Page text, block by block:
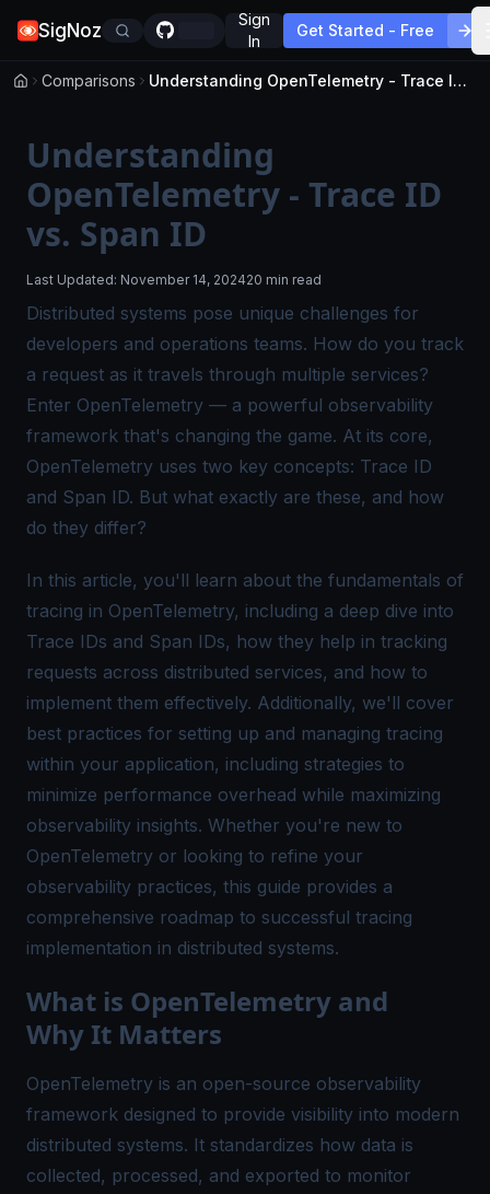
SigNoz
Sign
In
Get Started - Free
Comparisons Understanding OpenTelemetry - Trace ID vs. Span ID
Understanding
OpenTelemetry - Trace ID
vs. Span ID
Last Updated: November 14, 202420 min read
Distributed systems pose unique challenges for
developers and operations teams. How do you track
a request as it travels through multiple services?
Enter OpenTelemetry — a powerful observability
framework that's changing the game. At its core,
OpenTelemetry uses two key concepts: Trace ID
and Span ID. But what exactly are these, and how
do they differ?
In this article, you'll learn about the fundamentals of
tracing in OpenTelemetry, including a deep dive into
Trace IDs and Span IDs, how they help in tracking
requests across distributed services, and how to
implement them effectively. Additionally, we'll cover
best practices for setting up and managing tracing
within your application, including strategies to
minimize performance overhead while maximizing
observability insights. Whether you're new to
OpenTelemetry or looking to refine your
observability practices, this guide provides a
comprehensive roadmap to successful tracing
implementation in distributed systems.
What is OpenTelemetry and
Why It Matters
OpenTelemetry is an open-source observability
framework designed to provide visibility into modern
distributed systems. It standardizes how data is
collected, processed, and exported to monitor